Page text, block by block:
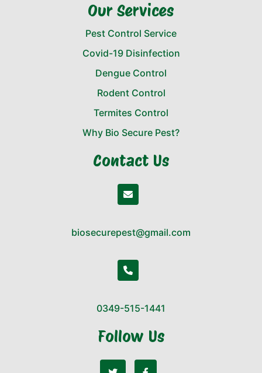
Our Services
Pest Control Service
Covid-19 Disinfection
Dengue Control
Rodent Control
Termites Control
Why Bio Secure Pest?
Contact Us
biosecurepest@gmail.com
0349-515-1441
Follow Us